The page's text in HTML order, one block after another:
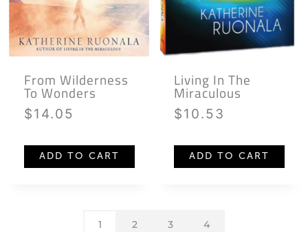
From Wilderness
To Wonders
$14.05
ADD TO CART
Living In The
Miraculous
$10.53
ADD TO CART
1 2 3 4